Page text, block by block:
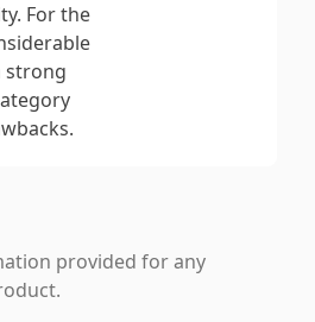
For the
strong
provided for any